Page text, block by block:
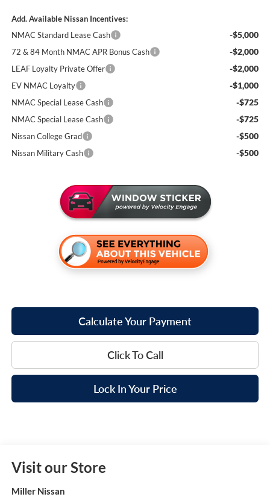
Add. Available Nissan Incentives:
NMAC Standard Lease Cash
-$5,000
72 & 84 Month NMAC APR Bonus Cash -$2,000
LEAF Loyalty Private Offer -$2,000
EV NMAC Loyalty -$1,000
NMAC Special Lease Cash -$725
NMAC Special Lease Cash -$725
Nissan College Grad -$500
Nissan Military Cash -$500
Calculate Your Payment
Click To Call
Lock In Your Price
Visit our Store
Miller Nissan